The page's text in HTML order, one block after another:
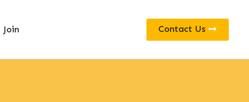
Join Contact Us